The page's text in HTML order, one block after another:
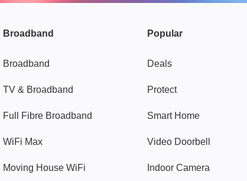
Broadband
Broadband
TV & Broadband
Full Fibre Broadband
WiFi Max
Moving House WiFi
Popular
Deals
Protect
Smart Home
Video Doorbell
Indoor Camera